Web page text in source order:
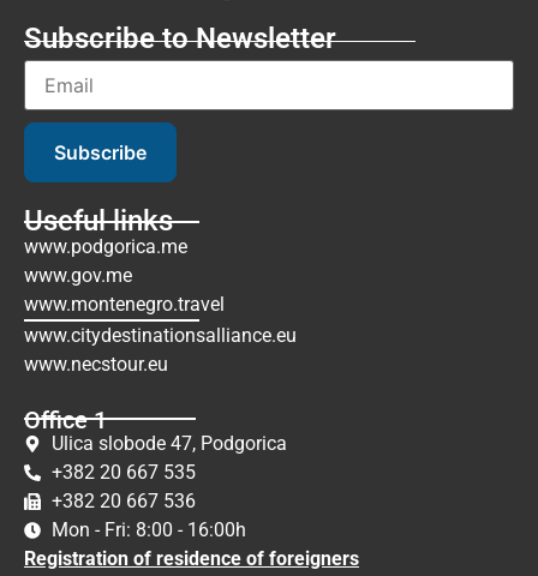
Subscribe to Newsletter
Subscribe
Useful links
www.podgorica.me
www.gov.me
www.montenegro.travel
www.citydestinationsalliance.eu
www.necstour.eu
Office 1
Ulica slobode 47, Podgorica
+382 20 667 535
+382 20 667 536
Mon - Fri: 8:00 - 16:00h
Registration of residence of foreigners